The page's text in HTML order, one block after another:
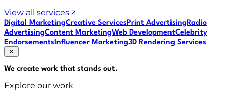
View all services
Digital MarketingCreative ServicesPrint AdvertisingRadio
AdvertisingContent MarketingWeb DevelopmentCelebrity
EndorsementsInfluencer Marketing3D Rendering Services
We create work that stands out.
Explore our work